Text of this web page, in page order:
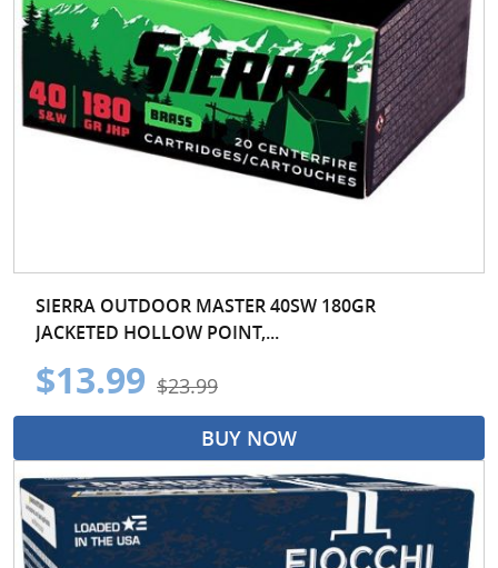
SIERRA OUTDOOR MASTER 40SW 180GR
JACKETED HOLLOW POINT,...
$13.99 $23.99
BUY NOW